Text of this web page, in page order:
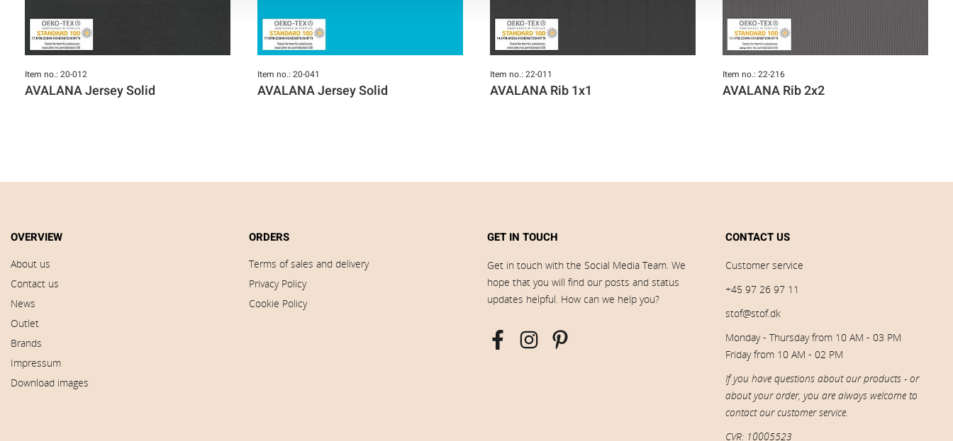
Item no.: 20-012
AVALANA Jersey Solid
Item no.: 20-041
AVALANA Jersey Solid
Item no.: 22-011
AVALANA Rib 1x1
Item no.: 22-216
AVALANA Rib 2x2
OVERVIEW
About us
Contact us
News
Outlet
Brands
Impressum
Download images
ORDERS
Terms of sales and delivery
Privacy Policy
Cookie Policy
GET IN TOUCH
Get in touch with the Social Media Team. We
hope that you will find our posts and status
updates helpful. How can we help you?
CONTACT US
Customer service
+45 97 26 97 11
stof@stof.dk
Monday - Thursday from 10 AM - 03 PM
Friday from 10 AM - 02 PM
If you have questions about our products - or
about your order, you are always welcome to
contact our customer service.
CVR: 10005523